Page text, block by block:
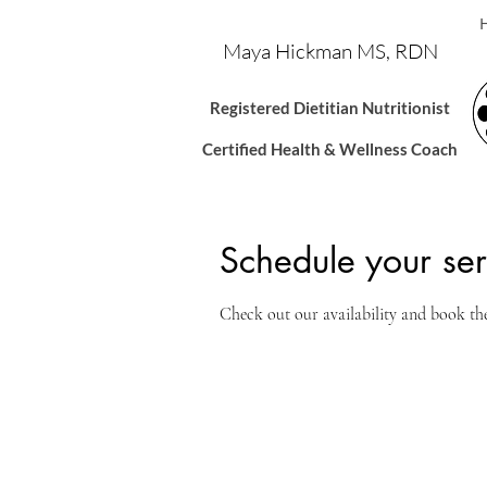
Maya Hickman MS, RDN
Registered Dietitian Nutritionist
Certified Health & Wellness Coach
Schedule your
Check out our availability and book